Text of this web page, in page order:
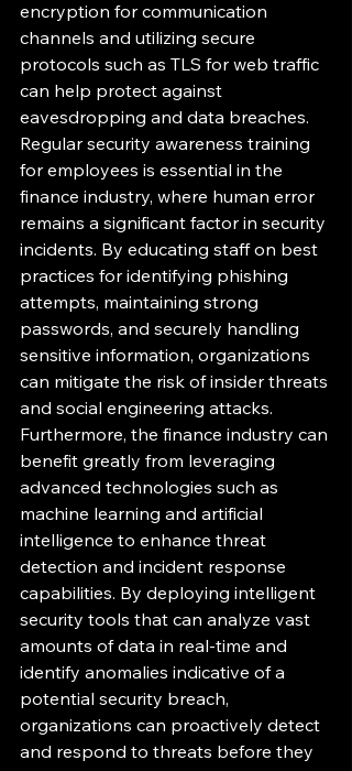
encryption for communication
channels and utilizing secure
protocols such as TLS for web traffic
can help protect against
eavesdropping and data breaches.
Regular security awareness training
for employees is essential in the
finance industry, where human error
remains a significant factor in security
incidents. By educating staff on best
practices for identifying phishing
attempts, maintaining strong
passwords, and securely handling
sensitive information, organizations
can mitigate the risk of insider threats
and social engineering attacks.
Furthermore, the finance industry can
benefit greatly from leveraging
advanced technologies such as
machine learning and artificial
intelligence to enhance threat
detection and incident response
capabilities. By deploying intelligent
security tools that can analyze vast
amounts of data in real-time and
identify anomalies indicative of a
potential security breach,
organizations can proactively detect
and respond to threats before they